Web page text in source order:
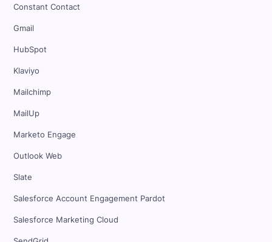
Constant Contact
Gmail
HubSpot
Klaviyo
Mailchimp
MailUp
Marketo Engage
Outlook Web
Slate
Salesforce Account Engagement Pardot
Salesforce Marketing Cloud